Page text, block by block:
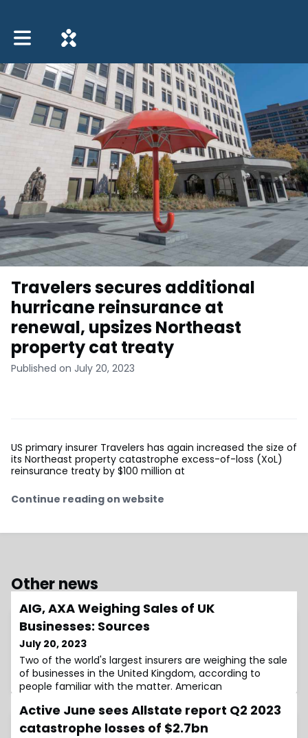
Toggle main navigation
Travelers secures additional
hurricane reinsurance at
renewal, upsizes Northeast
property cat treaty
Published on July 20, 2023
US primary insurer Travelers has again increased the size of
its Northeast property catastrophe excess-of-loss (XoL)
reinsurance treaty by $100 million at
Continue reading on website
Other news
AIG, AXA Weighing Sales of UK
Businesses: Sources
July 20, 2023
Two of the world's largest insurers are weighing the sale
of businesses in the United Kingdom, according to
people familiar with the matter. American
Active June sees Allstate report Q2 2023
catastrophe losses of $2.7bn